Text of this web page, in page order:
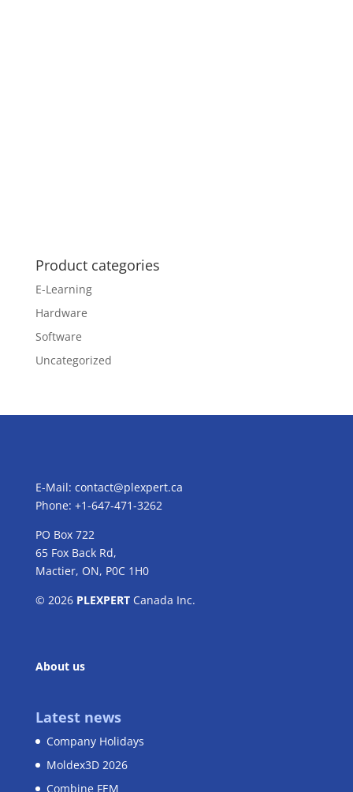
Product categories
E-Learning
Hardware
Software
Uncategorized
E-Mail: contact@plexpert.ca
Phone: +1-647-471-3262
PO Box 722
65 Fox Back Rd,
Mactier, ON, P0C 1H0
© 2026 PLEXPERTCanada Inc.
About us
Latest news
Company Holidays
Moldex3D 2026
Combine FEM